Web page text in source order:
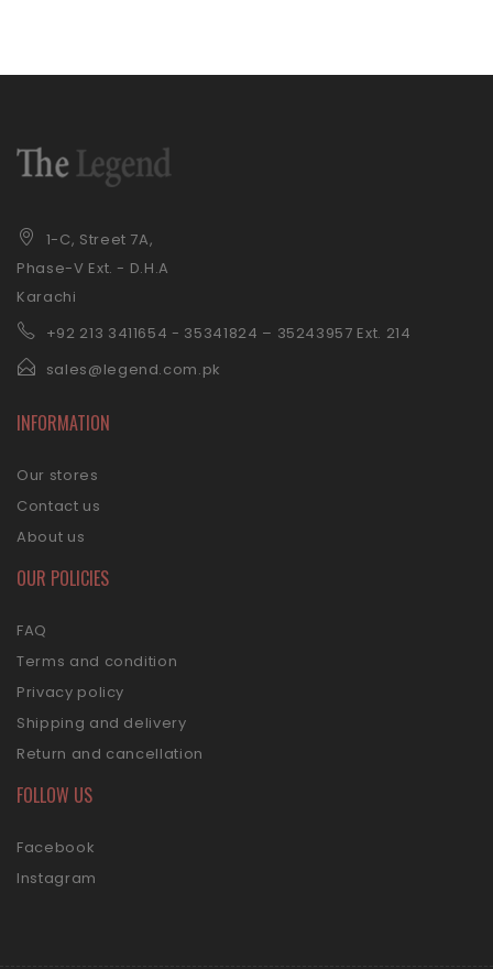
1-C, Street 7A,
Phase-V Ext. - D.H.A
Karachi
+92 213 3411654 - 35341824 – 35243957 Ext. 214
sales@legend.com.pk
INFORMATION
Our stores
Contact us
About us
OUR POLICIES
FAQ
Terms and condition
Privacy policy
Shipping and delivery
Return and cancellation
FOLLOW US
Facebook
Instagram